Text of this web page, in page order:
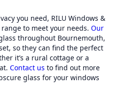
you need, RILU Windows &
to meet your needs. Our
throughout Bournemouth,
so they can find the perfect
it’s a rural cottage or a
Contact us to find out more
glass for your windows